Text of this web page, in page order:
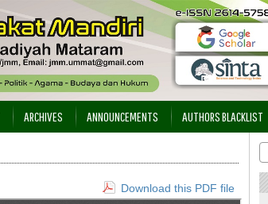
ARCHIVES ANNOUNCEMENTS AUTHORS BLACKLIST
Download this PDF file